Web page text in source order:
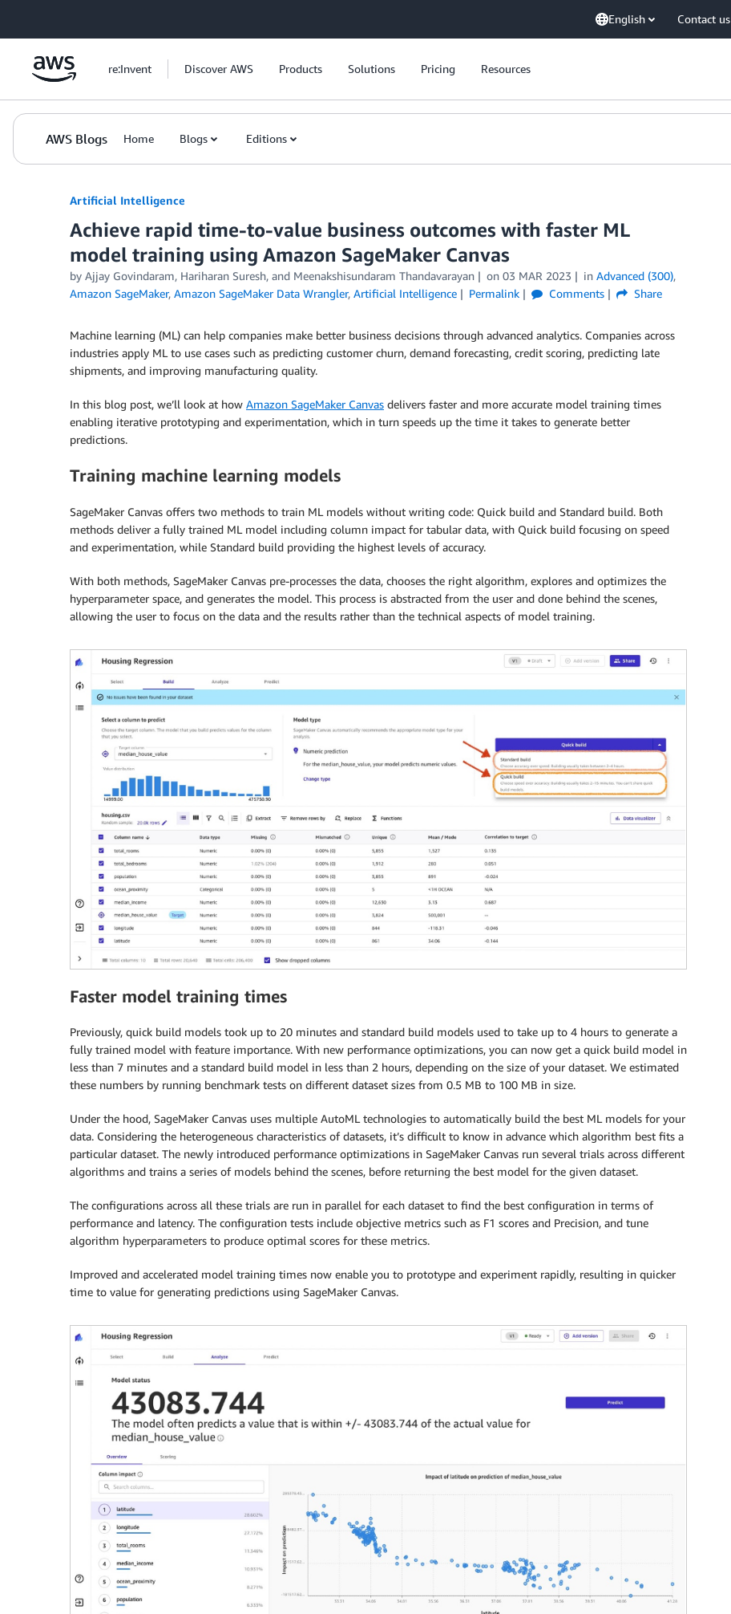
English Contact us
re:Invent Discover AWS Products Solutions Pricing Resources
AWS Blogs Home Blogs Editions
Artificial Intelligence
Achieve rapid time-to-value business outcomes with faster ML
model training using Amazon SageMaker Canvas
by Ajjay Govindaram, Hariharan Suresh, and Meenakshisundaram Thandavarayan on 03 MAR 2023 in Advanced (300),
Amazon SageMaker, Amazon SageMaker Data Wrangler, Artificial Intelligence Permalink Comments Share
Machine learning (ML) can help companies make better business decisions through advanced analytics. Companies across
industries apply ML to use cases such as predicting customer churn, demand forecasting, credit scoring, predicting late
shipments, and improving manufacturing quality.
In this blog post, we’ll look at how Amazon SageMaker Canvas delivers faster and more accurate model training times
enabling iterative prototyping and experimentation, which in turn speeds up the time it takes to generate better
predictions.
Training machine learning models
SageMaker Canvas offers two methods to train ML models without writing code: Quick build and Standard build. Both
methods deliver a fully trained ML model including column impact for tabular data, with Quick build focusing on speed
and experimentation, while Standard build providing the highest levels of accuracy.
With both methods, SageMaker Canvas pre-processes the data, chooses the right algorithm, explores and optimizes the
hyperparameter space, and generates the model. This process is abstracted from the user and done behind the scenes,
allowing the user to focus on the data and the results rather than the technical aspects of model training.
Faster model training times
Previously, quick build models took up to 20 minutes and standard build models used to take up to 4 hours to generate a
fully trained model with feature importance. With new performance optimizations, you can now get a quick build model in
less than 7 minutes and a standard build model in less than 2 hours, depending on the size of your dataset. We estimated
these numbers by running benchmark tests on different dataset sizes from 0.5 MB to 100 MB in size.
Under the hood, SageMaker Canvas uses multiple AutoML technologies to automatically build the best ML models for your
data. Considering the heterogeneous characteristics of datasets, it’s difficult to know in advance which algorithm best fits a
particular dataset. The newly introduced performance optimizations in SageMaker Canvas run several trials across different
algorithms and trains a series of models behind the scenes, before returning the best model for the given dataset.
The configurations across all these trials are run in parallel for each dataset to find the best configuration in terms of
performance and latency. The configuration tests include objective metrics such as F1 scores and Precision, and tune
algorithm hyperparameters to produce optimal scores for these metrics.
Improved and accelerated model training times now enable you to prototype and experiment rapidly, resulting in quicker
time to value for generating predictions using SageMaker Canvas.